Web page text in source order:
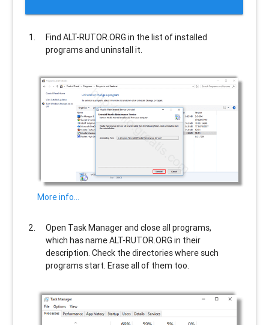
FindALT-RUTOR.ORG in the list of installed
programs and uninstall it.
More info…
Open Task Manager and close all programs,
which has nameALT-RUTOR.ORG in their
description. Check the directories where such
programs start. Erase all of them too.